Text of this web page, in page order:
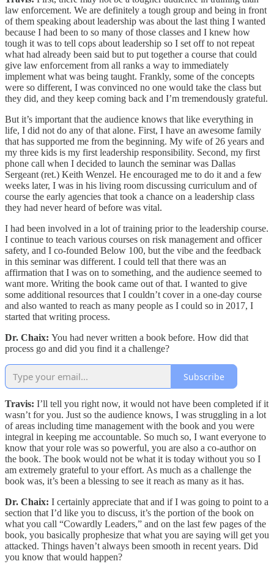
law enforcement. We are definitely a tough group and being in front
of them speaking about leadership was about the last thing I wanted
because I had been to so many of those classes and I knew how
tough it was to tell cops about leadership so I set off to not repeat
what had already been said but to put together a course that could
give law enforcement from all ranks a way to immediately
implement what was being taught. Frankly, some of the concepts
were so different, I was convinced no one would take the class but
they did, and they keep coming back and I’m tremendously grateful.
But it’s important that the audience knows that like everything in
life, I did not do any of that alone. First, I have an awesome family
that has supported me from the beginning. My wife of 26 years and
my three kids is my first leadership responsibility. Second, my first
phone call when I decided to launch the seminar was Dallas
Sergeant (ret.) Keith Wenzel. He encouraged me to do it and a few
weeks later, I was in his living room discussing curriculum and of
course the early agencies that took a chance on a leadership class
they had never heard of before was vital.
I had been involved in a lot of training prior to the leadership course.
I continue to teach various courses on risk management and officer
safety, and I co-founded Below 100, but the vibe and the feedback
in this seminar was different. I could tell that there was an
affirmation that I was on to something, and the audience seemed to
want more. Writing the book came out of that. I wanted to give
some additional resources that I couldn’t cover in a one-day course
and also wanted to reach as many people as I could so in 2017, I
started that writing process.
Dr. Chaix: You had never written a book before. How did that
process go and did you find it a challenge?
Subscribe
Travis: I’ll tell you right now, it would not have been completed if it
wasn’t for you. Just so the audience knows, I was struggling in a lot
of areas including time management with the book and you were
integral in keeping me accountable. So much so, I want everyone to
know that your role was so powerful, you are also a co-author on
the book. The book would not be what it is today without you so I
am extremely grateful to your effort. As much as a challenge the
book was, it’s been a blessing to see it reach as many as it has.
Dr. Chaix: I certainly appreciate that and if I was going to point to a
section that I’d like you to discuss, it’s the portion of the book on
what you call “Cowardly Leaders,” and on the last few pages of the
book, you basically prophesize that what you are saying will get you
attacked. Things haven’t always been smooth in recent years. Did
you know that would happen?